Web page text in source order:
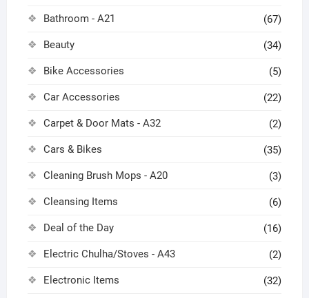
Bathroom - A21 (67)
Beauty (34)
Bike Accessories (5)
Car Accessories (22)
Carpet & Door Mats - A32 (2)
Cars & Bikes (35)
Cleaning Brush Mops - A20 (3)
Cleansing Items (6)
Deal of the Day (16)
Electric Chulha/Stoves - A43 (2)
Electronic Items (32)